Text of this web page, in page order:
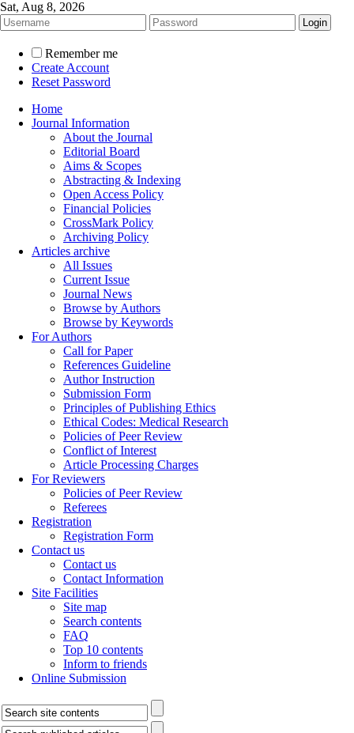
Sat, Aug 8, 2026
Remember me
Create Account
Reset Password
Home
Journal Information
About the Journal
Editorial Board
Aims & Scopes
Abstracting & Indexing
Open Access Policy
Financial Policies
CrossMark Policy
Archiving Policy
Articles archive
All Issues
Current Issue
Journal News
Browse by Authors
Browse by Keywords
For Authors
Call for Paper
References Guideline
Author Instruction
Submission Form
Principles of Publishing Ethics
Ethical Codes: Medical Research
Policies of Peer Review
Conflict of Interest
Article Processing Charges
For Reviewers
Policies of Peer Review
Referees
Registration
Registration Form
Contact us
Contact us
Contact Information
Site Facilities
Site map
Search contents
FAQ
Top 10 contents
Inform to friends
Online Submission